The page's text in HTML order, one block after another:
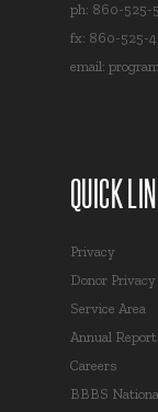
ph: 860-525-
fx: 860-525-
email:
QUICK
Privacy
Donor Privacy
Service Area
Annual Report
Careers
BBBS